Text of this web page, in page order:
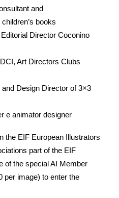
and
books
Director Coconino
Art Directors Clubs
Design Director of 3×3
e animator designer
the EIF European Illustrators
part of the EIF
of the special AI Member
per image) to enter the